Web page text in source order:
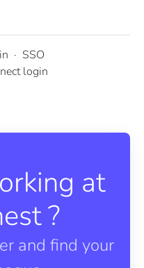
· SSO
login
at
?
and find your